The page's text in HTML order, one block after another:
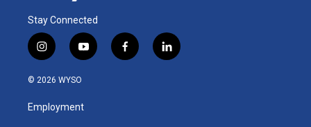
Stay Connected
i
n
s
a
g
y
o
u
b
f
a
l
i
© 2026 WYSO
Employment